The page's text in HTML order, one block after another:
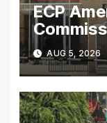
ECP
Scrutiny
AUG 5, 2026